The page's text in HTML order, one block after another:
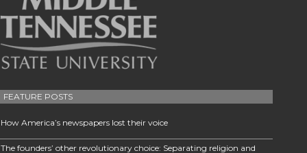
FEATURE POSTS
How America’s newspapers lost their voice
The founders’ other revolutionary choice: Separating religion and